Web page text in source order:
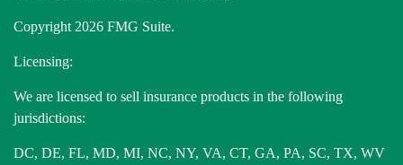
Copyright 2026 FMG Suite.
Licensing:
We are licensed to sell insurance products in the following
jurisdictions:
DC, DE, FL, MD, MI, NC, NY, VA, CT, GA, PA, SC, TX, WV